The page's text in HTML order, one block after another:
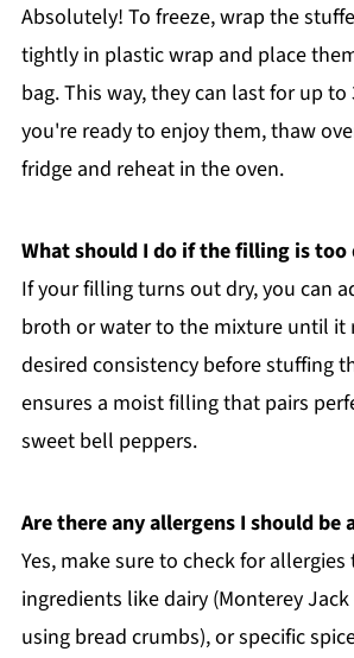
Absolutely! To freeze, wrap the
tightly in plastic wrap and place
bag. This way, they can last for up
you're ready to enjoy them, thaw
fridge and reheat in the oven.
What should I do if the filling is too
If your filling turns out dry, you can
broth or water to the mixture until it
desired consistency before stuffing
ensures a moist filling that pairs
sweet bell peppers.
Are there any allergens I should be
Yes, make sure to check for
ingredients like dairy (Monterey
using bread crumbs), or specific